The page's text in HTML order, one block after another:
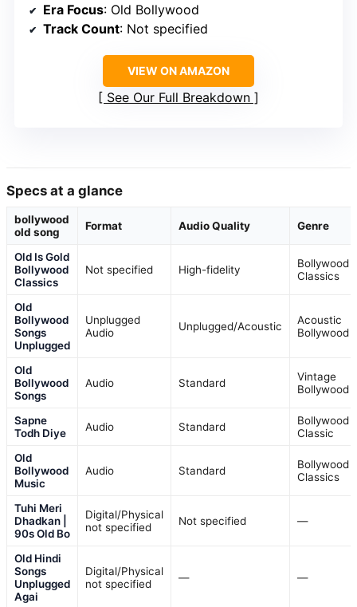
Era Focus: Old Bollywood
Track Count: Not specified
VIEW ON AMAZON
See Our Full Breakdown
Specs at a glance
bollywood
old song
Format Audio Quality Genre
Old Is Gold
Bollywood
Classics
Not specified High-fidelity
Bollywood
Classics
Old
Bollywood
Songs
Unplugged
Unplugged
Audio
Unplugged/Acoustic
Acoustic
Bollywood
Old
Bollywood
Songs
Audio Standard
Vintage
Bollywood
Sapne
Todh Diye
Audio Standard
Bollywood
Classic
Old
Bollywood
Music
Audio Standard
Bollywood
Classics
Tuhi Meri
Dhadkan |
90s Old Bo
Digital/Physical
not specified
Not specified —
Old Hindi
Songs
Unplugged
Agai
Digital/Physical
not specified
— —